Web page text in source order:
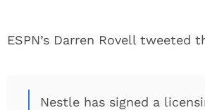
ESPN’s Darren Rovell tweeted
Nestle has signed a